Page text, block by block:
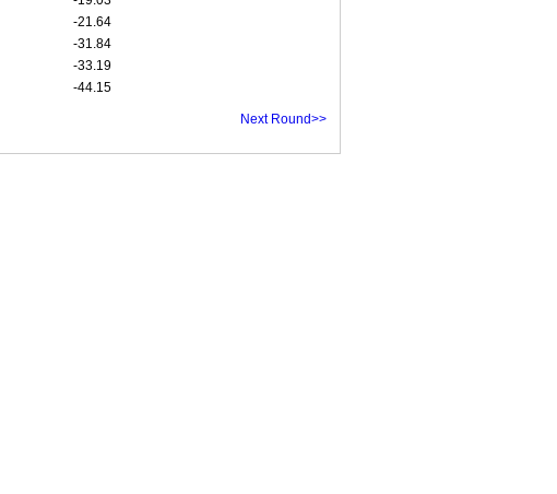
-21.64
-31.84
-33.19
-44.15
Next Round>>